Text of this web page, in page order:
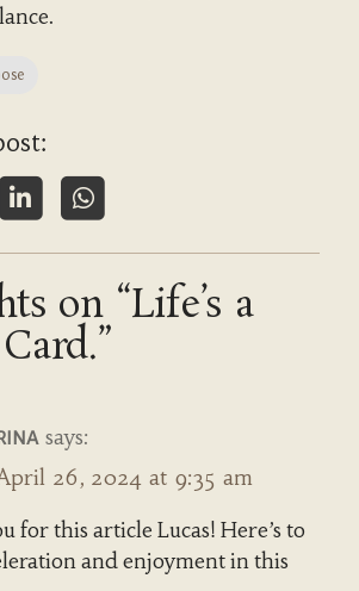
on “Life’s a
says:
26, 2024 at 9:35 am
for this article Lucas! Here’s to
and enjoyment in this